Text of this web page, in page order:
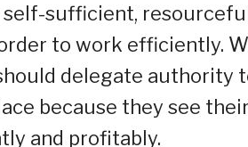
self-sufficient,
to work efficiently.
delegate authority
because they see
and profitably.